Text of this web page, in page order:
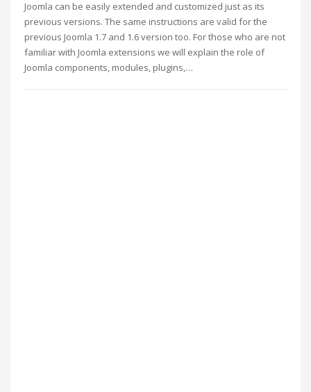
Joomla can be easily extended and customized just as its
previous versions. The same instructions are valid for the
previous Joomla 1.7 and 1.6 version too. For those who are not
familiar with Joomla extensions we will explain the role of
Joomla components, modules, plugins,…